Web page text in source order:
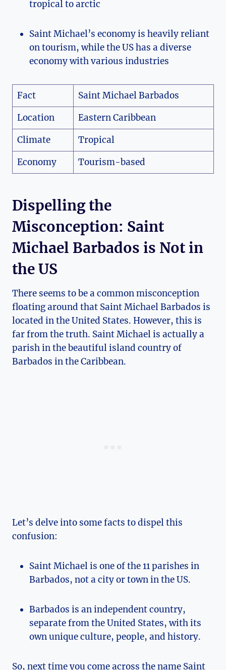
tropical to arctic
Saint Michael’s economy is heavily reliant
on tourism, while the US has a diverse
economy with various industries
Fact
Saint Michael Barbados
Location
Eastern Caribbean
Climate
Tropical
Economy
Tourism-based
Dispelling the
Misconception: Saint
Michael Barbados is Not in
the US
There seems to be a common misconception
floating around that Saint Michael Barbados is
located in the United States. However, this is
far from the truth. Saint Michael is actually a
parish in the beautiful island country of
Barbados in the Caribbean.
Let’s delve into some facts to dispel this
confusion:
Saint Michael is one of the 11 parishes in
Barbados, not a city or town in the US.
Barbados is an independent country,
separate from the United States, with its
own unique culture, people, and history.
So, next time you come across the name Saint